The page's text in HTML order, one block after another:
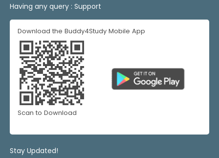
Having any query : Support
Download the Buddy4Study Mobile App
Scan to Download
Stay Updated!